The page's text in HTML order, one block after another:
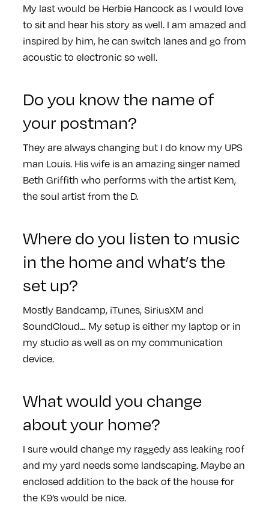
My last would be Herbie Hancock as I would love
to sit and hear his story as well. I am amazed and
inspired by him, he can switch lanes and go from
acoustic to electronic so well.
Do you know the name of
your postman?
They are always changing but I do know my UPS
man Louis. His wife is an amazing singer named
Beth Griffith who performs with the artist Kem,
the soul artist from the D.
Where do you listen to music
in the home and what’s the
set up?
Mostly Bandcamp, iTunes, SiriusXM and
SoundCloud… My setup is either my laptop or in
my studio as well as on my communication
device.
What would you change
about your home?
I sure would change my raggedy ass leaking roof
and my yard needs some landscaping. Maybe an
enclosed addition to the back of the house for
the K9’s would be nice.